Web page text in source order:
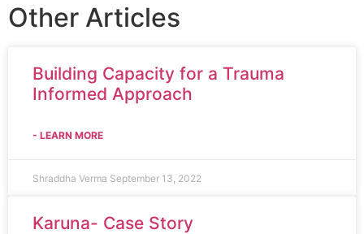
Other Articles
Building Capacity for a Trauma
Informed Approach
- LEARN MORE
Shraddha Verma September 13, 2022
Karuna- Case Story